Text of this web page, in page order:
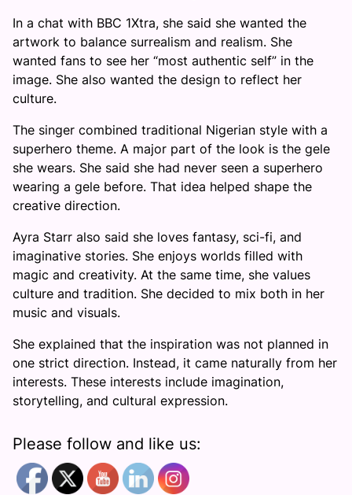
In a chat with BBC 1Xtra, she said she wanted the
artwork to balance surrealism and realism. She
wanted fans to see her “most authentic self” in the
image. She also wanted the design to reflect her
culture.
The singer combined traditional Nigerian style with a
superhero theme. A major part of the look is the gele
she wears. She said she had never seen a superhero
wearing a gele before. That idea helped shape the
creative direction.
Ayra Starr also said she loves fantasy, sci-fi, and
imaginative stories. She enjoys worlds filled with
magic and creativity. At the same time, she values
culture and tradition. She decided to mix both in her
music and visuals.
She explained that the inspiration was not planned in
one strict direction. Instead, it came naturally from her
interests. These interests include imagination,
storytelling, and cultural expression.
Please follow and like us: